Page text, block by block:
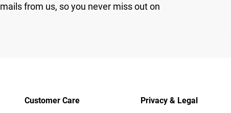
from us, so you never miss out on
Customer Care Privacy & Legal